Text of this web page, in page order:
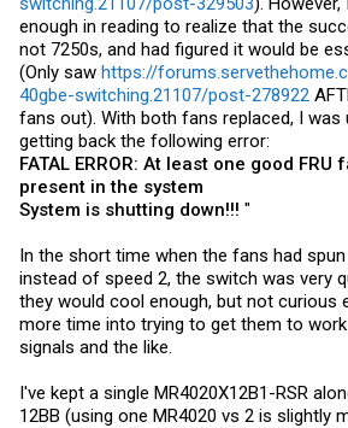
enough in reading to realize that the
not 7250s, and had figured it would be
(Only saw https://
40gbe-switching.21107/post-278922
fans out). With both fans replaced, I was
getting back the following error:
FATAL ERROR: At least one good FRU
present in the system
System is shutting down!!! "
In the short time when the fans had
instead of speed 2, the switch was very
they would cool enough, but not curious
more time into trying to get them to
signals and the like.
I've kept a single MR4020X12B1-RSR
12BB (using one MR4020 vs 2 is slightly